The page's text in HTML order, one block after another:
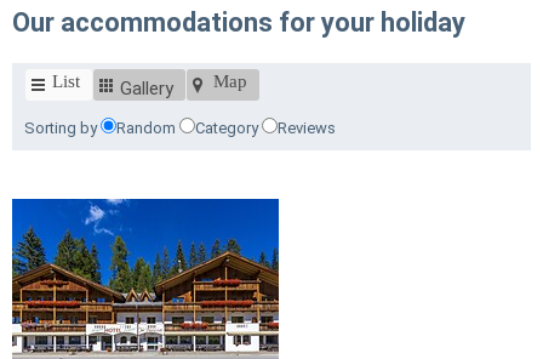
Our accommodations for your holiday
List Gallery Map
Sorting by Random Category Reviews